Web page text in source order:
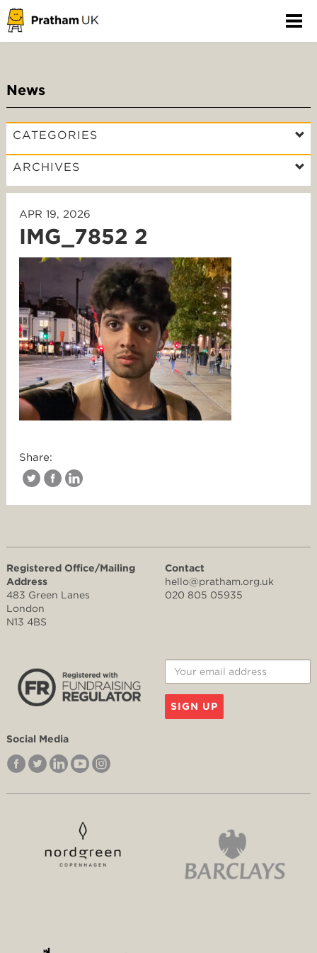
News
CATEGORIES
ARCHIVES
APR 19, 2026
IMG_7852 2
Share:
Registered Office/Mailing
Address
483 Green Lanes
London
N13 4BS
Contact
hello@pratham.org.uk
020 805 05935
SIGN UP
Social Media